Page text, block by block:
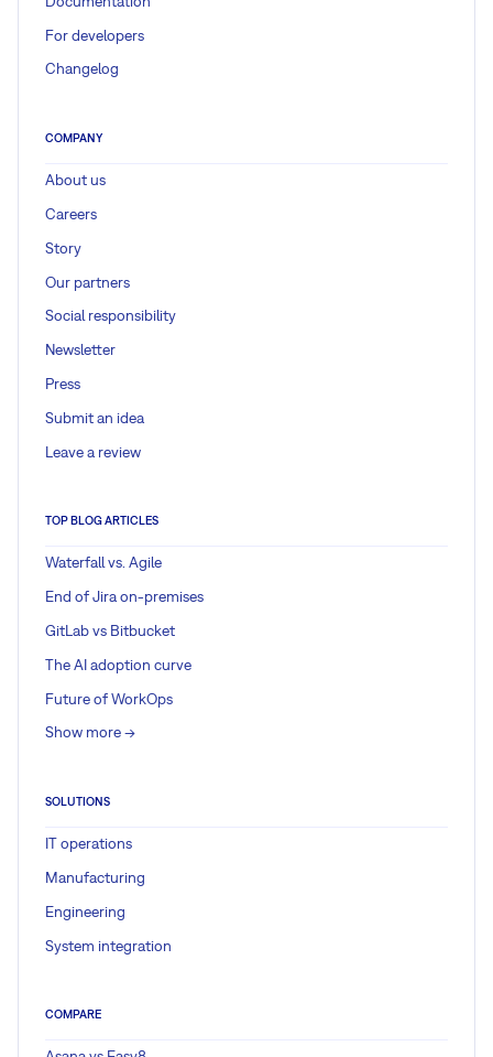
For developers
Changelog
COMPANY
About us
Careers
Story
Our partners
Social responsibility
Newsletter
Press
Submit an idea
Leave a review
TOP BLOG ARTICLES
Waterfall vs. Agile
End of Jira on-premises
GitLab vs Bitbucket
The AI adoption curve
Future of WorkOps
Show more ->
SOLUTIONS
IT operations
Manufacturing
Engineering
System integration
COMPARE